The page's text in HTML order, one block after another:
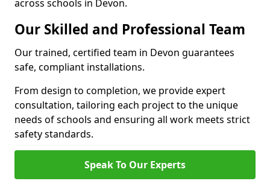
across schools in Devon.
Our Skilled and Professional Team
Our trained, certified team in Devon guarantees
safe, compliant installations.
From design to completion, we provide expert
consultation, tailoring each project to the unique
needs of schools and ensuring all work meets strict
safety standards.
Speak To Our Experts